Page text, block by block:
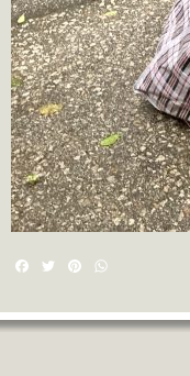
Facebook
TwitterPinterest